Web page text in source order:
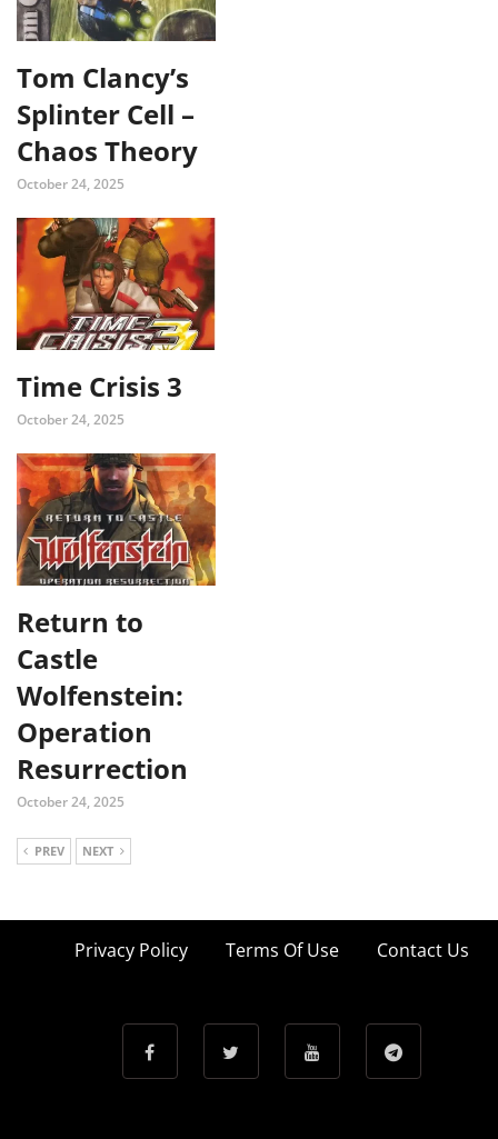
Tom Clancy’s
Splinter Cell –
Chaos Theory
October 24, 2025
Time Crisis 3
October 24, 2025
Return to
Castle
Wolfenstein:
Operation
Resurrection
October 24, 2025
PREV NEXT
Privacy Policy Terms Of Use Contact Us